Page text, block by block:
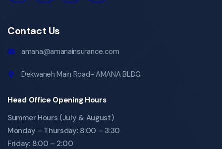
Contact Us
amana@amanainsurance.com
Dekwaneh Main Road- AMANA BLDG
Head Office Opening Hours
Summer Hours (July & August)
Monday – Thursday: 8:00 – 3:30
Friday: 8:00 – 2:00